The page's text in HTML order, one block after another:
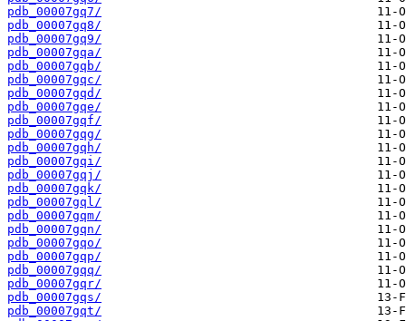
pdb_00007gq7/
pdb_00007gq8/
pdb_00007gq9/
pdb_00007gqa/
pdb_00007gqb/
pdb_00007gqc/
pdb_00007gqd/
pdb_00007gqe/
pdb_00007gqf/
pdb_00007gqg/
pdb_00007gqh/
pdb_00007gqi/
pdb_00007gqj/
pdb_00007gqk/
pdb_00007gql/
pdb_00007gqm/
pdb_00007gqn/
pdb_00007gqo/
pdb_00007gqp/
pdb_00007gqq/
pdb_00007gqr/
pdb_00007gqs/
pdb_00007gqt/